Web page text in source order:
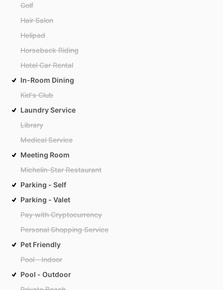
Golf
Hair Salon
Helipad
Horseback Riding
Hotel Car Rental
In-Room Dining
Kid's Club
Laundry Service
Library
Medical Service
Meeting Room
Michelin-Star Restaurant
Parking - Self
Parking - Valet
Pay with Cryptocurrency
Personal Shopping Service
Pet Friendly
Pool - Indoor
Pool - Outdoor